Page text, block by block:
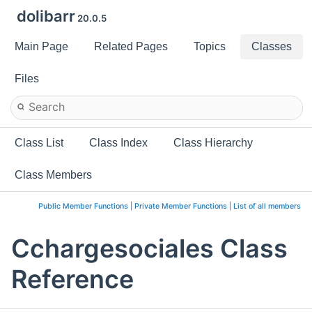
dolibarr 20.0.5
Main Page Related Pages Topics Classes
Files
Class List Class Index Class Hierarchy
Class Members
Public Member Functions Private Member Functions List of all members
Cchargesociales Class
Reference